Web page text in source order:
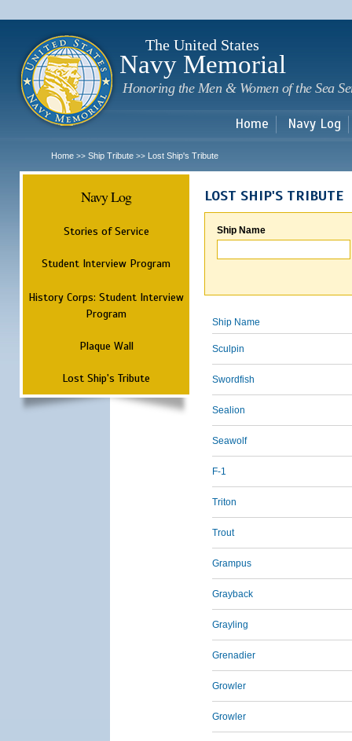
The United States
Navy Memorial
Honoring the Men & Women of the Sea
Home Navy Log
Home >> Ship Tribute >> Lost Ship's Tribute
Navy Log
Stories of Service
Student Interview Program
History Corps: Student Interview
Program
Plaque Wall
Lost Ship's Tribute
LOST SHIP'S TRIBUTE
Ship Name
Ship Name
Sculpin
Swordfish
Sealion
Seawolf
F-1
Triton
Trout
Grampus
Grayback
Grayling
Grenadier
Growler
Growler